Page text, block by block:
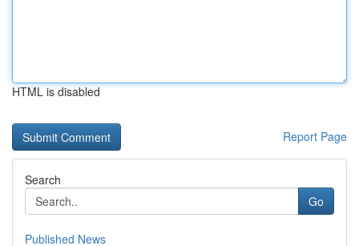
HTML is disabled
Report Page
Search
Go
Published News